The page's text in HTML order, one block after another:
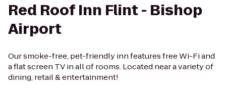
Red Roof Inn Flint - Bishop
Airport
Our smoke-free, pet-friendly inn features free Wi-Fi and
a flat screen TV in all of rooms. Located near a variety of
dining, retail & entertainment!